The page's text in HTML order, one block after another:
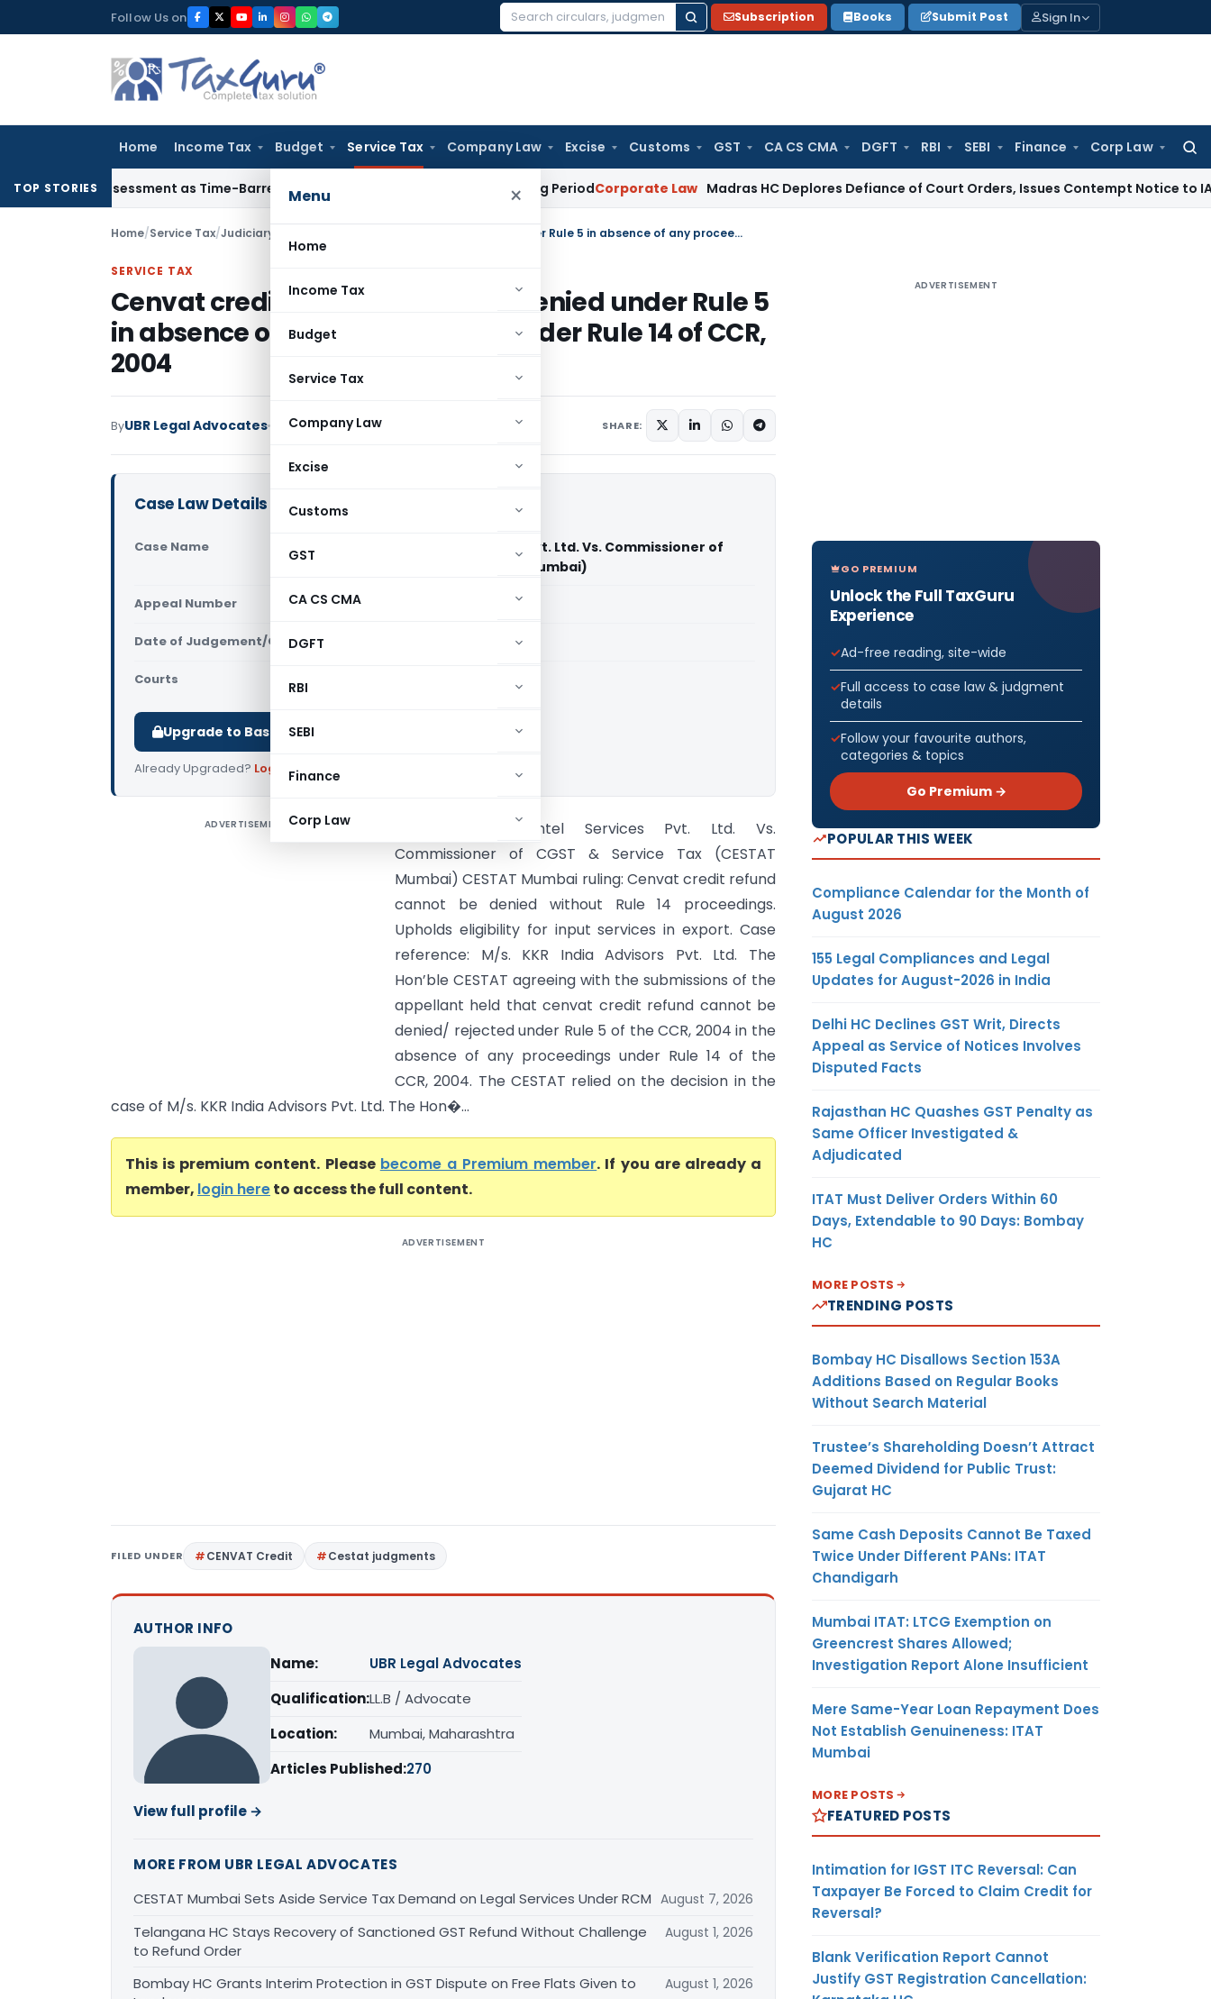
to
Follow Us on
Search
Subscription Books Submit Post Sign In
Home Income Tax Budget Service Tax Company Law Excise Customs GST CA CS CMA DGFT RBI SEBI Finance Corp Law
Menu ×
Home
Income Tax
Budget
Service Tax
Company Law
Excise
Customs
GST
CA CS CMA
DGFT
RBI
SEBI
Finance
Corp Law
TOP STORIES
Reassessment as Time-Barred: Section 148 Notice Must Meet Surviving PeriodCorporate Law Madras HC Deplores Defiance of Court Orders, Issues Contempt Notice to IAS
Home/Service Tax/Judiciary Cenvat credit refund cannot be denied under Rule 5 in absence of any proceedings under Rule 14 of CCR, 2004
SERVICE TAX
Cenvat credit refund cannot be denied under Rule 5
in absence of any proceedings under Rule 14 of CCR,
2004
ByUBR Legal Advocates Service Tax Judiciary SHARE:
Case Law Details
Case Name
State Street Syntel Services Pvt. Ltd. Vs. Commissioner of
CGST & Service Tax (CESTAT Mumbai)
Appeal Number Only available for paid members
Date of Judgement/Order Only available for paid members
Courts
Upgrade to Basic or Premium to download.
Already Upgraded? Log in.
ADVERTISEMENT
State Street Syntel Services Pvt. Ltd. Vs.
Commissioner of CGST & Service Tax (CESTAT
Mumbai) CESTAT Mumbai ruling: Cenvat credit refund
cannot be denied without Rule 14 proceedings.
Upholds eligibility for input services in export. Case
reference: M/s. KKR India Advisors Pvt. Ltd. The
Hon’ble CESTAT agreeing with the submissions of the
appellant held that cenvat credit refund cannot be
denied/ rejected under Rule 5 of the CCR, 2004 in the
absence of any proceedings under Rule 14 of the
CCR, 2004. The CESTAT relied on the decision in the
case of M/s. KKR India Advisors Pvt. Ltd. The Hon�...
This is premium content. Please become a Premium member. If you are already a
member, login hereto access the full content.
ADVERTISEMENT
FILED UNDER CENVAT Credit Cestat judgments
AUTHOR INFO
Name:
UBR Legal Advocates
Qualification:LL.B / Advocate
Location:
Mumbai, Maharashtra
Articles Published:270
View full profile →
MORE FROM UBR LEGAL ADVOCATES
CESTAT Mumbai Sets Aside Service Tax Demand on Legal Services Under RCM August 7, 2026
Telangana HC Stays Recovery of Sanctioned GST Refund Without Challenge
to Refund Order
August 1, 2026
Bombay HC Grants Interim Protection in GST Dispute on Free Flats Given to
August 1, 2026
ADVERTISEMENT
GO PREMIUM
Unlock the Full TaxGuru
Experience
Ad-free reading, site-wide
Full access to case law & judgment
details
Follow your favourite authors,
categories & topics
Go Premium →
POPULAR THIS WEEK
Compliance Calendar for the Month of
August 2026
155 Legal Compliances and Legal
Updates for August-2026 in India
Delhi HC Declines GST Writ, Directs
Appeal as Service of Notices Involves
Disputed Facts
Rajasthan HC Quashes GST Penalty as
Same Officer Investigated &
Adjudicated
ITAT Must Deliver Orders Within 60
Days, Extendable to 90 Days: Bombay
HC
MORE POSTS
TRENDING POSTS
Bombay HC Disallows Section 153A
Additions Based on Regular Books
Without Search Material
Trustee’s Shareholding Doesn’t Attract
Deemed Dividend for Public Trust:
Gujarat HC
Same Cash Deposits Cannot Be Taxed
Twice Under Different PANs: ITAT
Chandigarh
Mumbai ITAT: LTCG Exemption on
Greencrest Shares Allowed;
Investigation Report Alone Insufficient
Mere Same-Year Loan Repayment Does
Not Establish Genuineness: ITAT
Mumbai
MORE POSTS
FEATURED POSTS
Intimation for IGST ITC Reversal: Can
Taxpayer Be Forced to Claim Credit for
Reversal?
Blank Verification Report Cannot
Justify GST Registration Cancellation: